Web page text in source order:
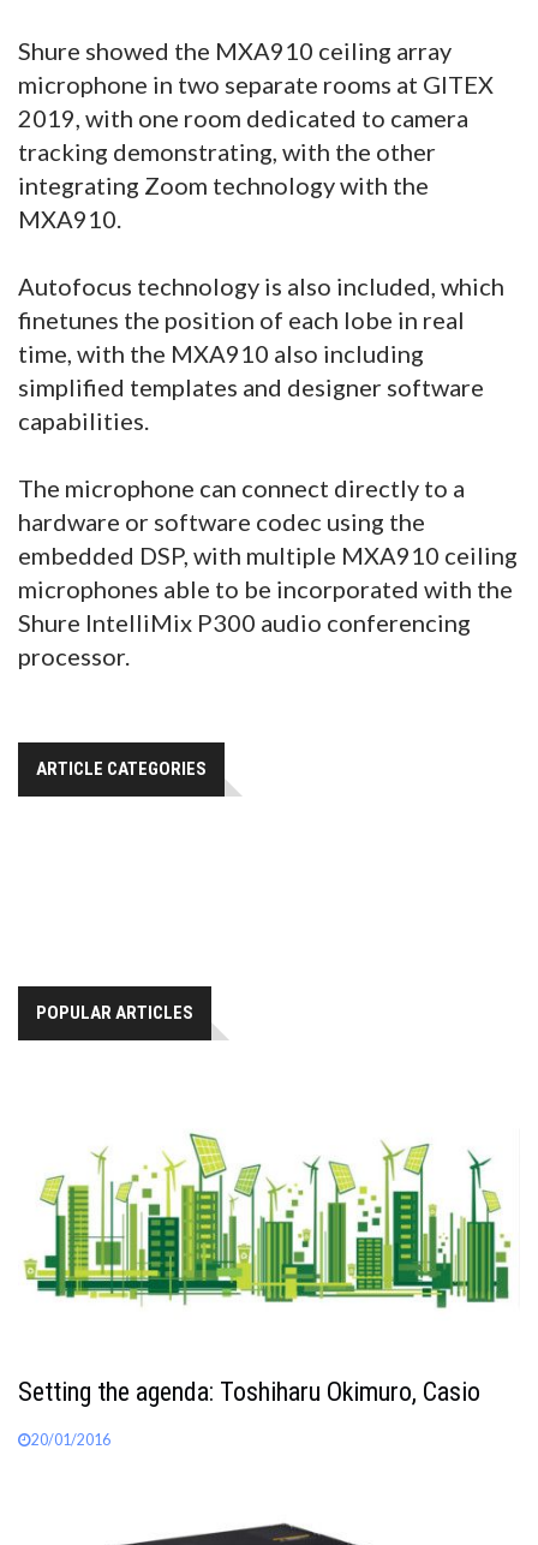
Shure showed the MXA910 ceiling array
microphone in two separate rooms at GITEX
2019, with one room dedicated to camera
tracking demonstrating, with the other
integrating Zoom technology with the
MXA910.
Autofocus technology is also included, which
finetunes the position of each lobe in real
time, with the MXA910 also including
simplified templates and designer software
capabilities.
The microphone can connect directly to a
hardware or software codec using the
embedded DSP, with multiple MXA910 ceiling
microphones able to be incorporated with the
Shure IntelliMix P300 audio conferencing
processor.
ARTICLE CATEGORIES
POPULAR ARTICLES
Setting the agenda: Toshiharu Okimuro, Casio
20/01/2016